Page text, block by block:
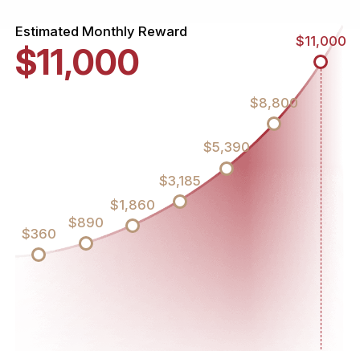
Estimated Monthly Reward
$11,000
$360
$890
$1,860
$3,185
$5,390
$8,800
$11,000